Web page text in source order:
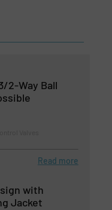
2-Way Ball
Read more
with
Jacket